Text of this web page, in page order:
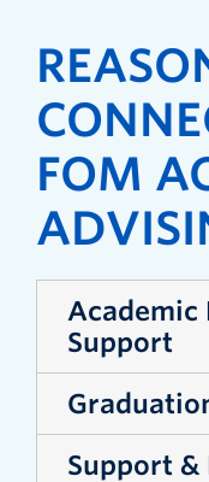
FOM
Academic
Support
Plan your
degree
Confirm
Support &